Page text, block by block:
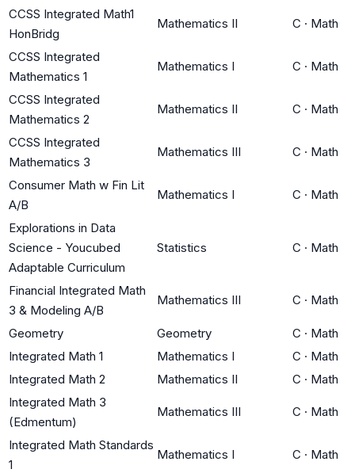
CCSS Integrated Math1
HonBridg
Mathematics II C · Math
CCSS Integrated
Mathematics 1
Mathematics I C · Math
CCSS Integrated
Mathematics 2
Mathematics II C · Math
CCSS Integrated
Mathematics 3
Mathematics III C · Math
Consumer Math w Fin Lit
A/B
Mathematics I C · Math
Explorations in Data
Science - Youcubed
Adaptable Curriculum
Statistics C · Math
Financial Integrated Math
3 & Modeling A/B
Mathematics III C · Math
Geometry Geometry C · Math
Integrated Math 1
Mathematics I C · Math
Integrated Math 2
Mathematics II C · Math
Integrated Math 3
(Edmentum)
Mathematics III C · Math
Integrated Math Standards
1
Mathematics I C · Math